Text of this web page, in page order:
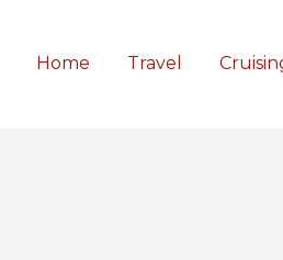
Home Travel